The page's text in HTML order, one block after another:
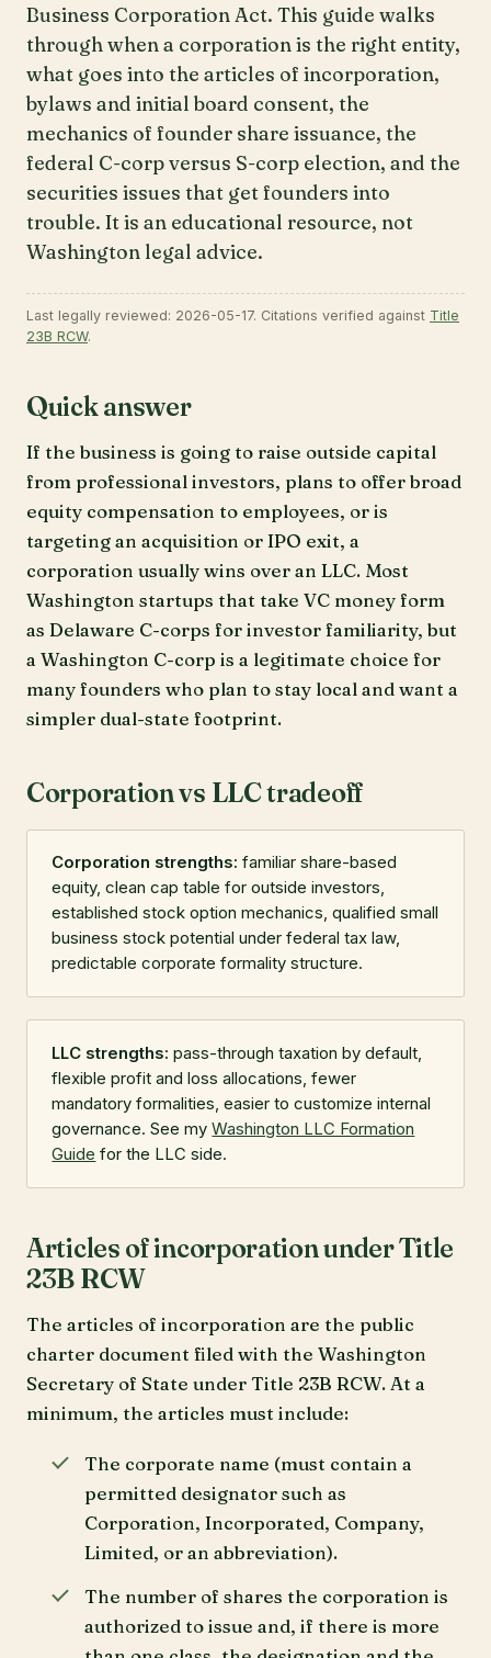
Business Corporation Act. This guide walks
through when a corporation is the right entity,
what goes into the articles of incorporation,
bylaws and initial board consent, the
mechanics of founder share issuance, the
federal C-corp versus S-corp election, and the
securities issues that get founders into
trouble. It is an educational resource, not
Washington legal advice.
Last legally reviewed: 2026-05-17. Citations verified against Title
23B RCW.
Quick answer
If the business is going to raise outside capital
from professional investors, plans to offer broad
equity compensation to employees, or is
targeting an acquisition or IPO exit, a
corporation usually wins over an LLC. Most
Washington startups that take VC money form
as Delaware C-corps for investor familiarity, but
a Washington C-corp is a legitimate choice for
many founders who plan to stay local and want a
simpler dual-state footprint.
Corporation vs LLC tradeoff
Corporation strengths: familiar share-based
equity, clean cap table for outside investors,
established stock option mechanics, qualified small
business stock potential under federal tax law,
predictable corporate formality structure.
LLC strengths: pass-through taxation by default,
flexible profit and loss allocations, fewer
mandatory formalities, easier to customize internal
governance. See myWashington LLC Formation
Guide for the LLC side.
Articles of incorporation under Title
23B RCW
The articles of incorporation are the public
charter document filed with the Washington
Secretary of State under Title 23B RCW. At a
minimum, the articles must include:
The corporate name (must contain a
permitted designator such as
Corporation, Incorporated, Company,
Limited, or an abbreviation).
The number of shares the corporation is
authorized to issue and, if there is more